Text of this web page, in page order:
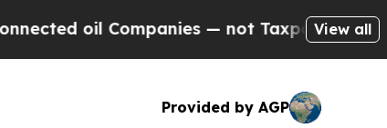
— not Taxpayers — the Chance
View all
Provided by AGP